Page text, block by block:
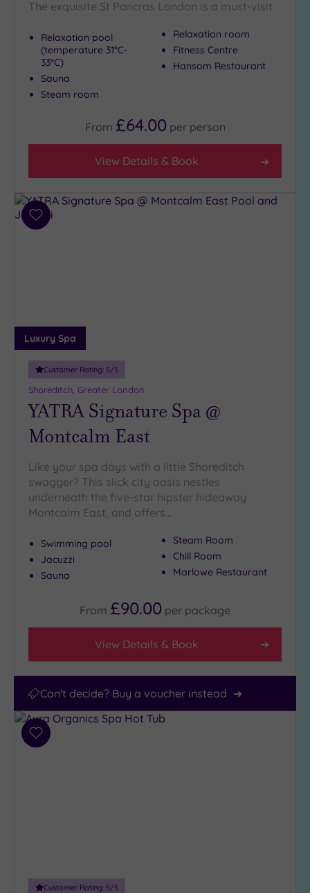
Setting
Close
to
London
(21)
Country
centre
Coastal
(0)
(2)
25
Miles
(39)
The exquisite St Pancras London is a must-visit
Relaxation pool
(temperature 31°C-
33°C)
Sauna
Steam room
Relaxation room
Fitness Centre
Hansom Restaurant
From £64.00 per person
View Details & Book
Add
Luxury Spa
Customer Rating: 5/5
Shoreditch, Greater London
YATRA Signature Spa @
Montcalm East
Like your spa days with a little Shoreditch
swagger? This slick city oasis nestles
underneath the five-star hipster hideaway
Montcalm East, and offers…
Swimming pool
Jacuzzi
Sauna
Steam Room
Chill Room
Marlowe Restaurant
From £90.00 per package
View Details & Book
Can't decide? Buy a voucher instead
Add
Customer Rating: 5/5